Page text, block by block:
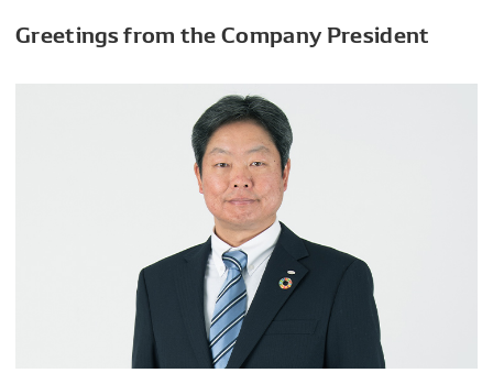
Greetings from the Company President